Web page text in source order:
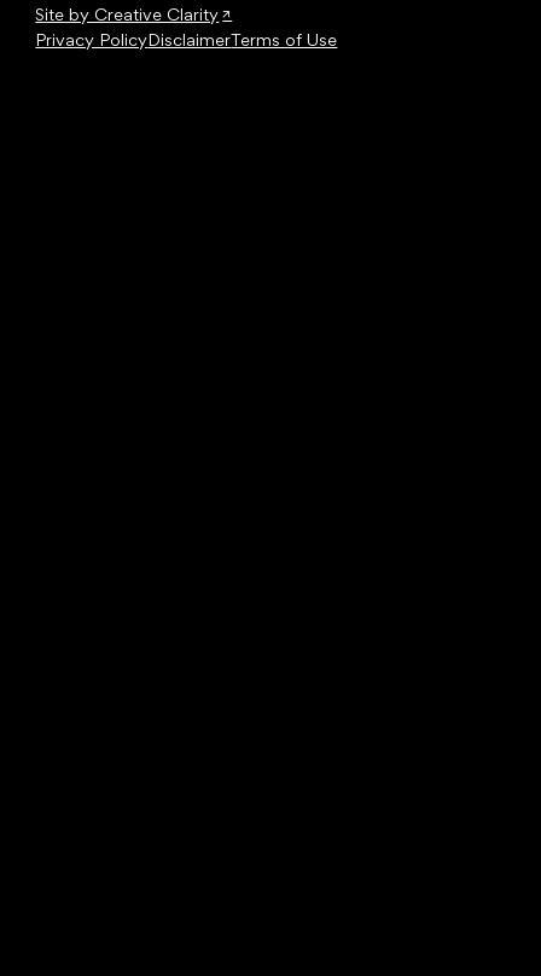
Site by Creative Clarity
Privacy Policy Disclaimer Terms of Use